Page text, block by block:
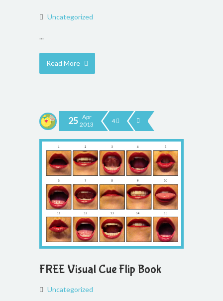
Uncategorized
...
Read More
25 Apr
2013
4
FREE Visual Cue Flip Book
Uncategorized